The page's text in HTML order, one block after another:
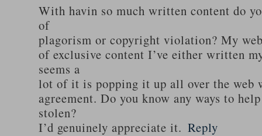
With havin so much written content do
of
plagorism or copyright violation? My
of exclusive content I’ve either written
seems a
lot of it is popping it up all over the web
agreement. Do you know any ways to
stolen?
I’d genuinely appreciate it. Reply